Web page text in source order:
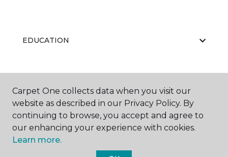
EDUCATION
ABOUT US
Carpet One collects data when you visit our
website as described in our Privacy Policy. By
continuing to browse, you accept and agree to
our enhancing your experience with cookies.
Learn more.